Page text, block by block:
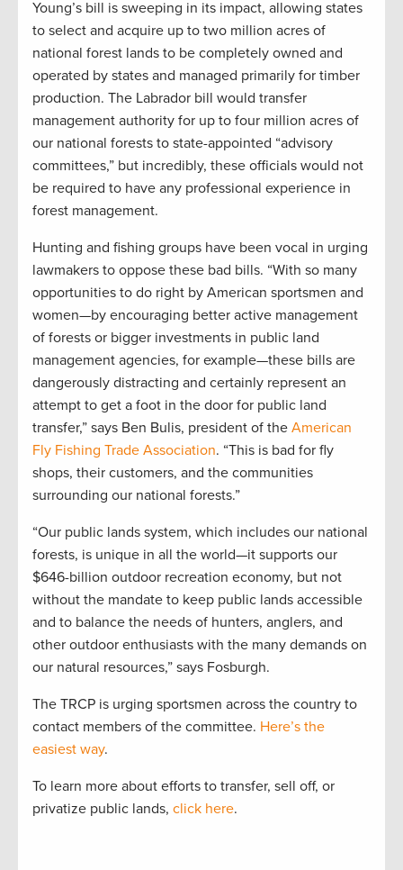
Young’s bill is sweeping in its impact, allowing states
to select and acquire up to two million acres of
national forest lands to be completely owned and
operated by states and managed primarily for timber
production. The Labrador bill would transfer
management authority for up to four million acres of
our national forests to state-appointed “advisory
committees,” but incredibly, these officials would not
be required to have any professional experience in
forest management.
Hunting and fishing groups have been vocal in urging
lawmakers to oppose these bad bills. “With so many
opportunities to do right by American sportsmen and
women—by encouraging better active management
of forests or bigger investments in public land
management agencies, for example—these bills are
dangerously distracting and certainly represent an
attempt to get a foot in the door for public land
transfer,” says Ben Bulis, president of the American
Fly Fishing Trade Association. “This is bad for fly
shops, their customers, and the communities
surrounding our national forests.”
“Our public lands system, which includes our national
forests, is unique in all the world—it supports our
$646-billion outdoor recreation economy, but not
without the mandate to keep public lands accessible
and to balance the needs of hunters, anglers, and
other outdoor enthusiasts with the many demands on
our natural resources,” says Fosburgh.
The TRCP is urging sportsmen across the country to
contact members of the committee. Here’s the
easiest way.
To learn more about efforts to transfer, sell off, or
privatize public lands, click here.